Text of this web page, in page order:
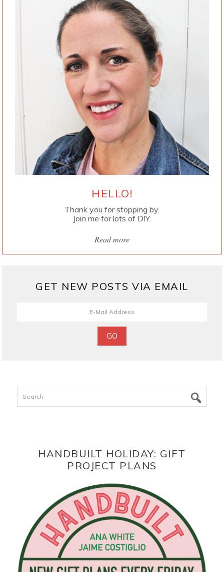
HELLO!
Thank you for stopping by.
Join me for lots of DIY.
Read more
GET NEW POSTS VIA EMAIL
Search
HANDBUILT HOLIDAY: GIFT
PROJECT PLANS